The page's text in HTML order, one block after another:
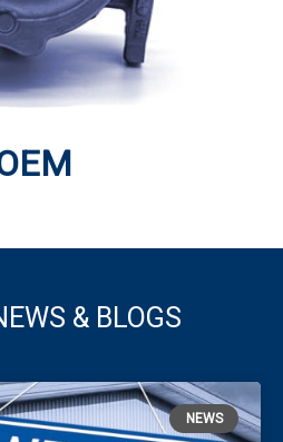
Here
with major OEM programmes
the world
& BLOGS
NEWS